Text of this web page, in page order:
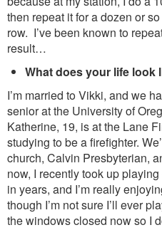
then repeat it for a dozen or
row. I’ve been known to
result…
What does your life look
I’m married to Vikki, and we
senior at the University of
Katherine, 19, is at the Lane
studying to be a firefighter.
church, Calvin Presbyterian,
now, I recently took up
in years, and I’m really
though I’m not sure I’ll ever
the windows closed now so I